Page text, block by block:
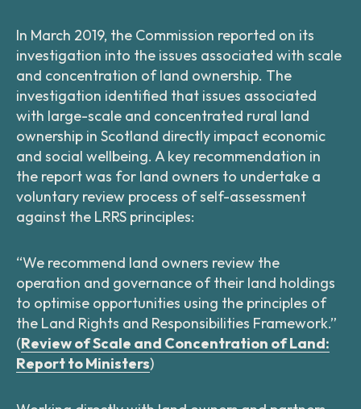
In March 2019, the Commission reported on its
investigation into the issues associated with scale
and concentration of land ownership. The
investigation identified that issues associated
with large-scale and concentrated rural land
ownership in Scotland directly impact economic
and social wellbeing. A key recommendation in
the report was for land owners to undertake a
voluntary review process of self-assessment
against the LRRS principles:
“We recommend land owners review the
operation and governance of their land holdings
to optimise opportunities using the principles of
the Land Rights and Responsibilities Framework.”
(Review of Scale and Concentration of Land:
Report to Ministers)